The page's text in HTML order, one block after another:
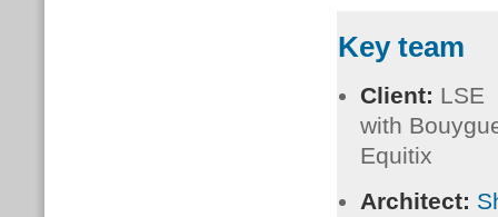
Key team
Client: LSE
with
Equitix
Architect: